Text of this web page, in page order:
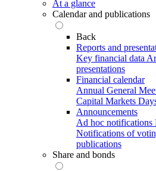
At a glance
Calendar and publications
Back
Reports and
Key financial data
presentations
Financial calendar
Annual General
Capital Markets
Announcements
Ad hoc notifications
Notifications of
publications
Share and bonds